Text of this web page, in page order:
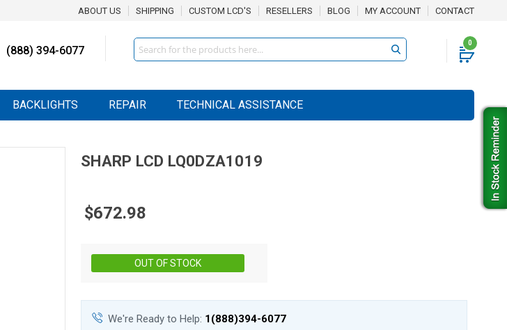
ABOUT US SHIPPING CUSTOM LCD'S RESELLERS BLOG MY ACCOUNT CONTACT
(888) 394-6077
0
Search
BACKLIGHTS REPAIR TECHNICAL ASSISTANCE
SHARP LCD LQ0DZA1019
$672.98
OUT OF STOCK
We're Ready to Help: 1(888)394-6077